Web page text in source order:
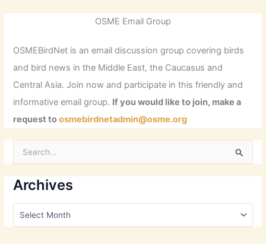
OSME Email Group
OSMEBirdNet is an email discussion group covering birds
and bird news in the Middle East, the Caucasus and
Central Asia. Join now and participate in this friendly and
informative email group. If you would like to join, make a
request toosmebirdnetadmin@osme.org
r
c
h
o
Archives
A